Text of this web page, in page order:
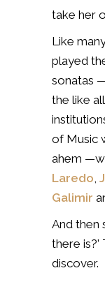
take her
Like
played
sonatas
the like
of Music
ahem
Laredo,
Galimir
And then
there
discover.